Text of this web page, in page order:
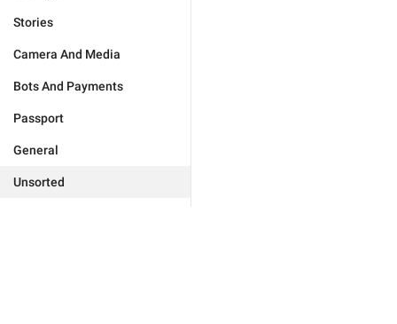
Stories
Camera And Media
Bots And Payments
Passport
General
Unsorted